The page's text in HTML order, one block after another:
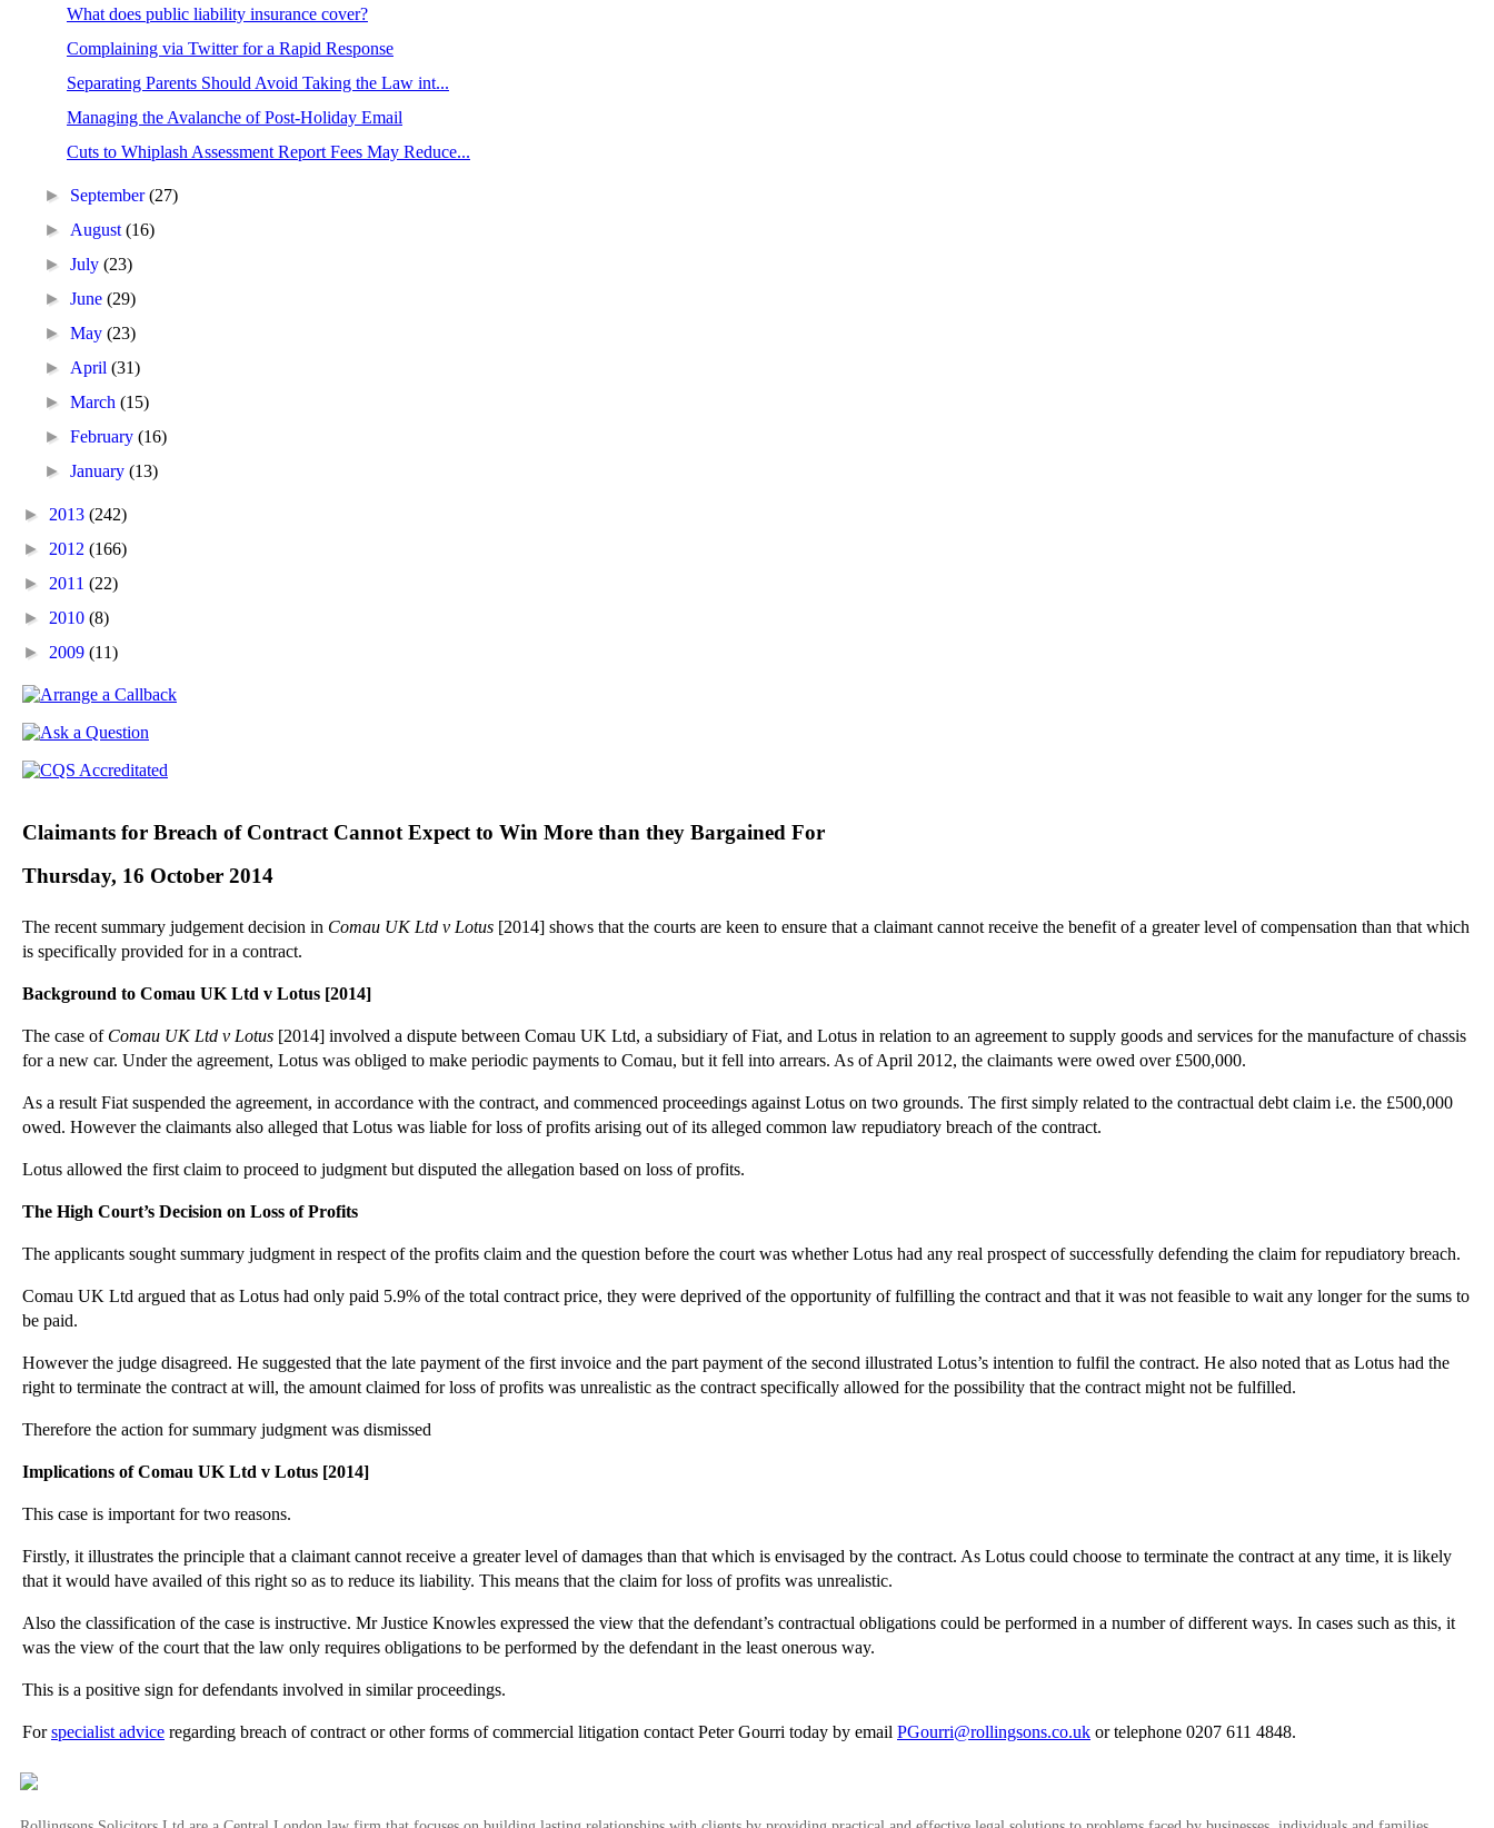
What does public liability insurance cover?
Complaining via Twitter for a Rapid Response
Separating Parents Should Avoid Taking the Law int...
Managing the Avalanche of Post-Holiday Email
Cuts to Whiplash Assessment Report Fees May Reduce...
► September(27)
► August(16)
►July(23)
►June(29)
►May(23)
► April(31)
►March(15)
►February(16)
►January(13)
► 2013 (242)
► 2012 (166)
► 2011 (22)
► 2010 (8)
► 2009 (11)
Claimants for Breach of Contract Cannot Expect to Win More than they Bargained For
Thursday, 16 October 2014
The recent summary judgement decision in Comau UK Ltd v Lotus [2014] shows that the courts are keen to ensure that a claimant cannot receive the benefit of a greater level of compensation than that which
is specifically provided for in a contract.
Background to Comau UK Ltd v Lotus [2014]
The case of Comau UK Ltd v Lotus [2014] involved a dispute between Comau UK Ltd, a subsidiary of Fiat, and Lotus in relation to an agreement to supply goods and services for the manufacture of chassis
for a new car. Under the agreement, Lotus was obliged to make periodic payments to Comau, but it fell into arrears. As of April 2012, the claimants were owed over £500,000.
As a result Fiat suspended the agreement, in accordance with the contract, and commenced proceedings against Lotus on two grounds. The first simply related to the contractual debt claim i.e. the £500,000
owed. However the claimants also alleged that Lotus was liable for loss of profits arising out of its alleged common law repudiatory breach of the contract.
Lotus allowed the first claim to proceed to judgment but disputed the allegation based on loss of profits.
The High Court’s Decision on Loss of Profits
The applicants sought summary judgment in respect of the profits claim and the question before the court was whether Lotus had any real prospect of successfully defending the claim for repudiatory breach.
Comau UK Ltd argued that as Lotus had only paid 5.9% of the total contract price, they were deprived of the opportunity of fulfilling the contract and that it was not feasible to wait any longer for the sums to
be paid.
However the judge disagreed. He suggested that the late payment of the first invoice and the part payment of the second illustrated Lotus’s intention to fulfil the contract. He also noted that as Lotus had the
right to terminate the contract at will, the amount claimed for loss of profits was unrealistic as the contract specifically allowed for the possibility that the contract might not be fulfilled.
Therefore the action for summary judgment was dismissed
Implications of Comau UK Ltd v Lotus [2014]
This case is important for two reasons.
Firstly, it illustrates the principle that a claimant cannot receive a greater level of damages than that which is envisaged by the contract. As Lotus could choose to terminate the contract at any time, it is likely
that it would have availed of this right so as to reduce its liability. This means that the claim for loss of profits was unrealistic.
Also the classification of the case is instructive. Mr Justice Knowles expressed the view that the defendant’s contractual obligations could be performed in a number of different ways. In cases such as this, it
was the view of the court that the law only requires obligations to be performed by the defendant in the least onerous way.
This is a positive sign for defendants involved in similar proceedings.
Forspecialist advice regarding breach of contract or other forms of commercial litigation contact Peter Gourri today by email PGourri@rollingsons.co.uk or telephone 0207 611 4848.